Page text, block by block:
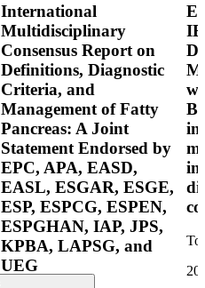
International
Multidisciplinary
Consensus Report on
Definitions, Diagnostic
Criteria, and
Management of Fatty
Pancreas: A Joint
Statement Endorsed by
EPC, APA, EASD,
EASL, ESGAR, ESGE,
ESP, ESPCG, ESPEN,
ESPGHAN, IAP, JPS,
KPBA, LAPSG, and
UEG